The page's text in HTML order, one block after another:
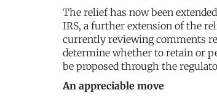
The relief has now been
IRS, a further extension of the
currently reviewing comments
determine whether to retain or
be proposed through the
An appreciable move